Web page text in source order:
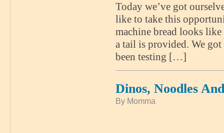
Today we’ve got
like to take this
machine bread looks
a tail is provided. We got
been testing […]
Dinos, Noodles
By Momma